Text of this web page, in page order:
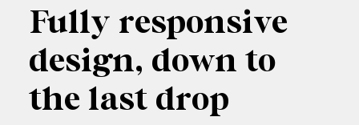
Fully responsive
design, down to
the last drop